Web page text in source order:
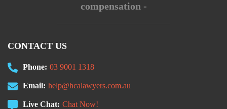
compensation -
CONTACT US
Phone: 03 9001 1318
Email: help@hcalawyers.com.au
Live Chat: Chat Now!